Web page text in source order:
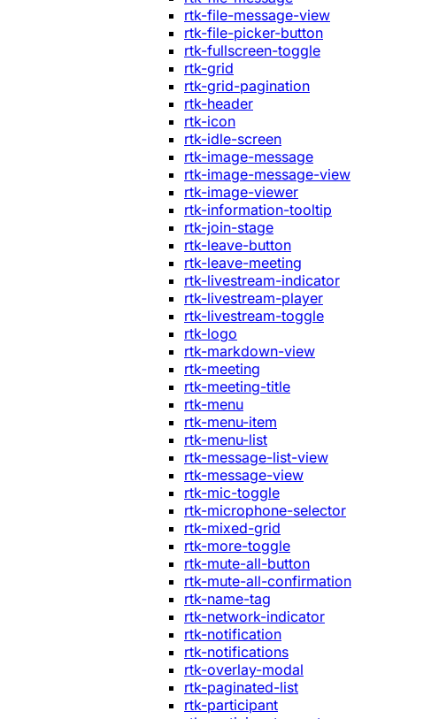
rtk-file-message-view
rtk-file-picker-button
rtk-fullscreen-toggle
rtk-grid
rtk-grid-pagination
rtk-header
rtk-icon
rtk-idle-screen
rtk-image-message
rtk-image-message-view
rtk-image-viewer
rtk-information-tooltip
rtk-join-stage
rtk-leave-button
rtk-leave-meeting
rtk-livestream-indicator
rtk-livestream-player
rtk-livestream-toggle
rtk-logo
rtk-markdown-view
rtk-meeting
rtk-meeting-title
rtk-menu
rtk-menu-item
rtk-menu-list
rtk-message-list-view
rtk-message-view
rtk-mic-toggle
rtk-microphone-selector
rtk-mixed-grid
rtk-more-toggle
rtk-mute-all-button
rtk-mute-all-confirmation
rtk-name-tag
rtk-network-indicator
rtk-notification
rtk-notifications
rtk-overlay-modal
rtk-paginated-list
rtk-participant